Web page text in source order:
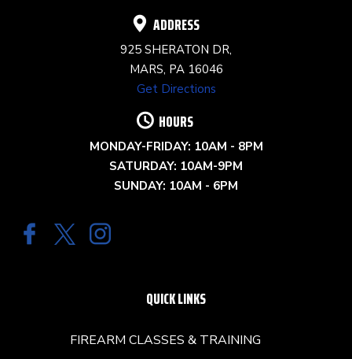
ADDRESS
925 SHERATON DR,
MARS, PA 16046
Get Directions
HOURS
MONDAY-FRIDAY: 10AM - 8PM
SATURDAY: 10AM-9PM
SUNDAY: 10AM - 6PM
QUICK LINKS
FIREARM CLASSES & TRAINING